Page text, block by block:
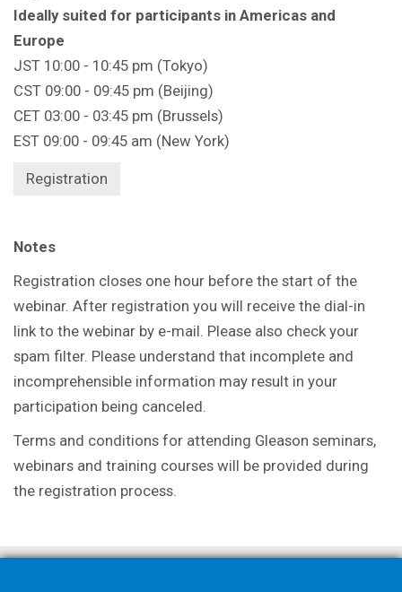
Ideally suited for participants in Americas and
Europe
JST 10:00 - 10:45 pm (Tokyo)
CST 09:00 - 09:45 pm (Beijing)
CET 03:00 - 03:45 pm (Brussels)
EST 09:00 - 09:45 am (New York)
Registration
Notes
Registration closes one hour before the start of the
webinar. After registration you will receive the dial-in
link to the webinar by e-mail. Please also check your
spam filter. Please understand that incomplete and
incomprehensible information may result in your
participation being canceled.
Terms and conditions for attending Gleason seminars,
webinars and training courses will be provided during
the registration process.